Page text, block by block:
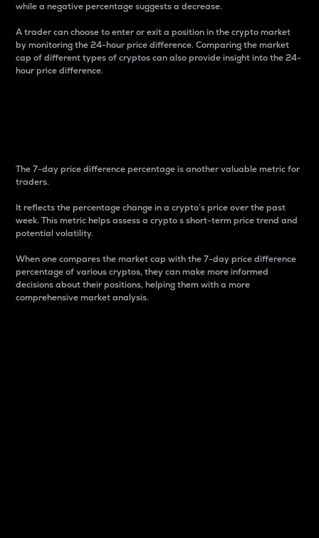
while a negative percentage suggests a decrease.
A trader can choose to enter or exit a position in the crypto market
by monitoring the 24-hour price difference. Comparing the market
cap of different types of cryptos can also provide insight into the 24-
hour price difference.
The 7-day price difference percentage is another valuable metric for
traders.
It reflects the percentage change in a crypto’s price over the past
week. This metric helps assess a crypto s short-term price trend and
potential volatility.
When one compares the market cap with the 7-day price difference
percentage of various cryptos, they can make more informed
decisions about their positions, helping them with a more
comprehensive market analysis.